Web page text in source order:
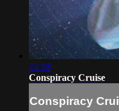
12:18
Conspiracy Cruise
Conspiracy